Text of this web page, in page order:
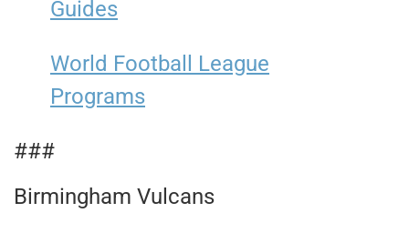
Guides
World Football League
Programs
###
Birmingham Vulcans